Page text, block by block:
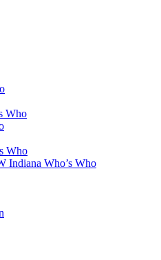
Who
Who
Indiana Who’s Who